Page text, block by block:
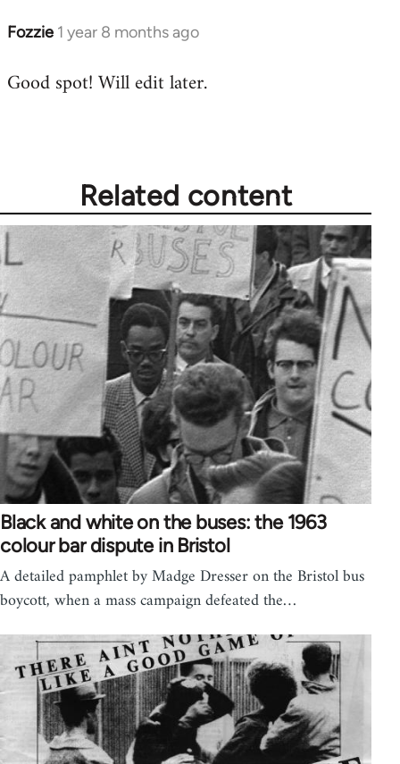
Fozzie 1 year 8 months ago
Good spot! Will edit later.
Related content
Black and white on the buses: the 1963
colour bar dispute in Bristol
A detailed pamphlet by Madge Dresser on the Bristol bus
boycott, when a mass campaign defeated the…